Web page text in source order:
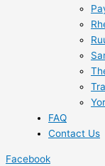
FAQ
Contact Us
Facebook